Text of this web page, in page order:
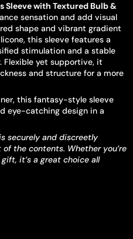
Sleeve with Textured Bulb &
sensation and add visual
shape and vibrant gradient
this sleeve features a
stimulation and a stable
Flexible yet supportive, it
and structure for a more
this fantasy-style sleeve
eye-catching design in a
securely and discreetly
the contents. Whether you’re
it’s a great choice all